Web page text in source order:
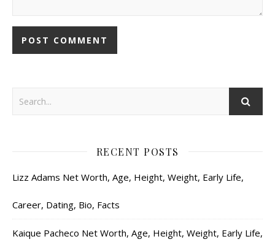
RECENT POSTS
Lizz Adams Net Worth, Age, Height, Weight, Early Life,
Career, Dating, Bio, Facts
Kaique Pacheco Net Worth, Age, Height, Weight, Early Life,